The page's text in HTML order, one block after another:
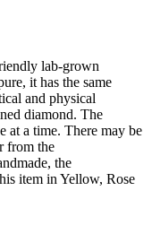
lab-grown
it has the same
and physical
diamond. The
at a time. There may be
from the
the
item in Yellow, Rose